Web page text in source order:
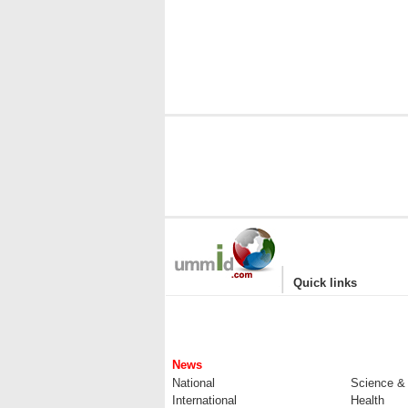
| Quick links
News
National
Science &
International
Health